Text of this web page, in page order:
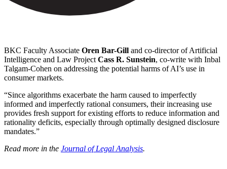
BKC Faculty Associate Oren Bar-Gill and co-director of Artificial
Intelligence and Law Project Cass R. Sunstein, co-write with Inbal
Talgam-Cohen on addressing the potential harms of AI’s use in
consumer markets.
“Since algorithms exacerbate the harm caused to imperfectly
informed and imperfectly rational consumers, their increasing use
provides fresh support for existing efforts to reduce information and
rationality deficits, especially through optimally designed disclosure
mandates.”
Read more in the Journal of Legal Analysis.